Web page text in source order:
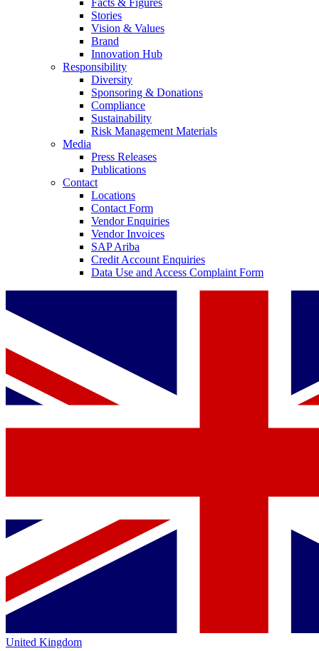
Stories
Vision & Values
Brand
Innovation Hub
Responsibility
Diversity
Sponsoring & Donations
Compliance
Sustainability
Risk Management Materials
Media
Press Releases
Publications
Contact
Locations
Contact Form
Vendor Enquiries
Vendor Invoices
SAP Ariba
Credit Account Enquiries
Data Use and Access Complaint Form
United Kingdom